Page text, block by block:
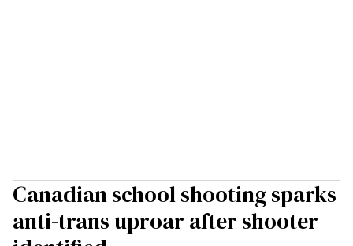
Canadian school shooting sparks
anti-trans uproar after shooter